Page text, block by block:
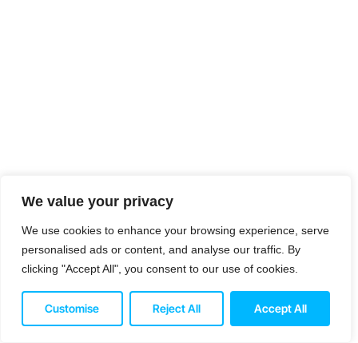
We value your privacy
We use cookies to enhance your browsing experience, serve
personalised ads or content, and analyse our traffic. By
clicking "Accept All", you consent to our use of cookies.
Customise Reject All Accept All